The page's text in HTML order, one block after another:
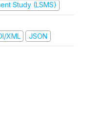
Study (LSMS)
XML JSON